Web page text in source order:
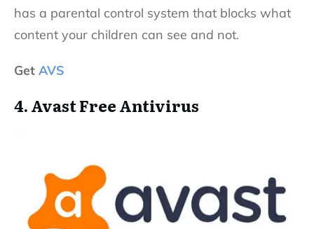
has a parental control system that blocks what
content your children can see and not.
Get AVS
4. Avast Free Antivirus